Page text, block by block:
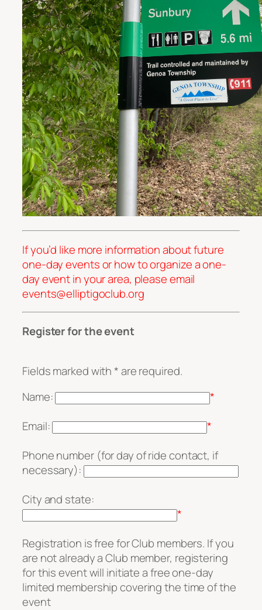
If you’d like more information about future
one-day events or how to organize a one-
day event in your area, please email
events@elliptigoclub.org
Register for the event
Fields marked with * are required.
Name:
*
Email:
*
Phone number (for day of ride contact, if
necessary):
City and state:
*
Registration is free for Club members. If you
are not already a Club member, registering
for this event will initiate a free one-day
limited membership covering the time of the
event